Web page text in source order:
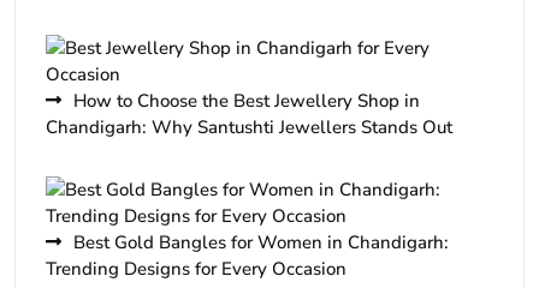
How to Choose the Best Jewellery Shop in
Chandigarh: Why Santushti Jewellers Stands Out
Best Gold Bangles for Women in Chandigarh:
Trending Designs for Every Occasion